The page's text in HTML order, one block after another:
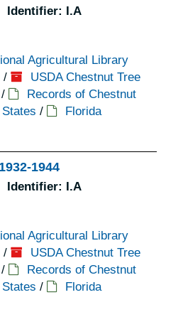
Identifier:
I.A
Agricultural Library
/
USDA Chestnut Tree
/
Records of Chestnut
/
Florida
1944
Identifier:
I.A
Agricultural Library
/
USDA Chestnut Tree
/
Records of Chestnut
/
Florida